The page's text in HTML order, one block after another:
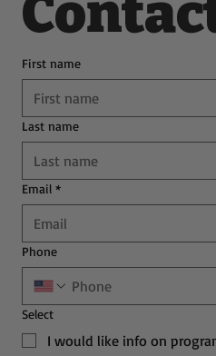
First name
Last name
Email *
Phone
Select
I would like info on